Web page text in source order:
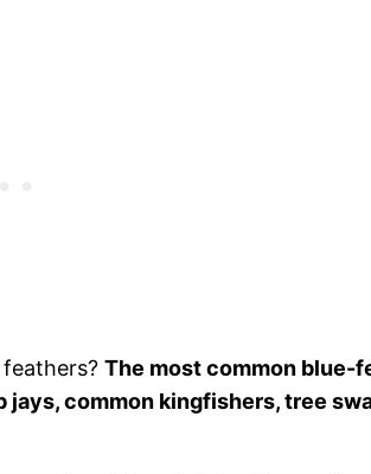
feathers?The most common blue-
common kingfishers, tree